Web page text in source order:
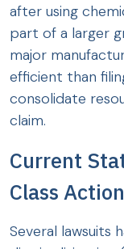
after using
part of a larger
major
efficient than
consolidate
claim.
Current
Class
Several lawsuits